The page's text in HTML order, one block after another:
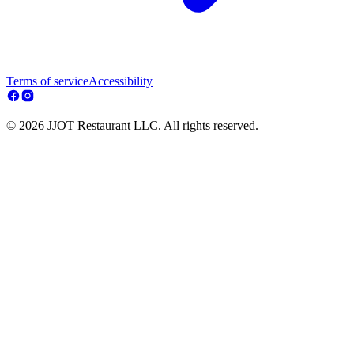
Terms of serviceAccessibility
© 2026 JJOT Restaurant LLC. All rights reserved.